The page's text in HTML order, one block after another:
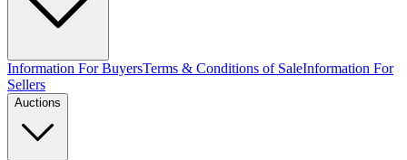
Information For BuyersTerms & Conditions of SaleInformation For
Sellers
Auctions